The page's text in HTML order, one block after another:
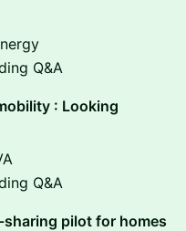
Q&A
: Looking
Q&A
pilot for homes